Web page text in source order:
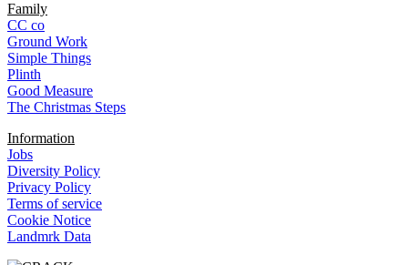
Family
CC co
Ground Work
Simple Things
Plinth
Good Measure
The Christmas Steps
Information
Jobs
Diversity Policy
Privacy Policy
Terms of service
Cookie Notice
Landmrk Data